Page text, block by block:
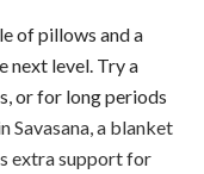
of pillows and a
next level. Try a
or for long periods
Savasana, a blanket
extra support for